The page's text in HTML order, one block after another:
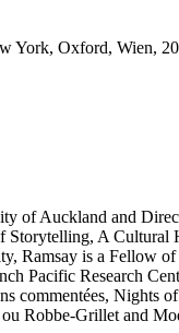
York, Oxford, Wien,
of Auckland and
Storytelling, A
Ramsay is a Fellow
Pacific Research
commentées, Nights
Robbe-Grillet and